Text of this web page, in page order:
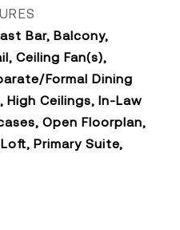
Bar, Balcony,
Ceiling Fan(s),
Formal Dining
High Ceilings, In-Law
Open Floorplan,
Primary Suite,